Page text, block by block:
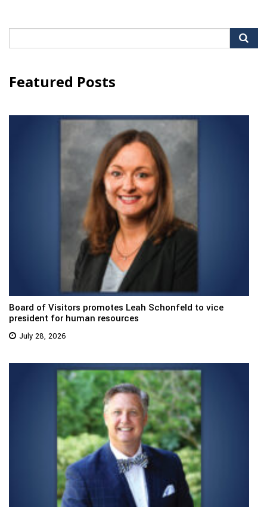
for:
Featured Posts
Board of Visitors promotes Leah Schonfeld to vice
president for human resources
July 28, 2026